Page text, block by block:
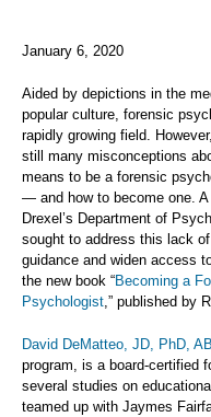
January 6, 2020
Aided by depictions in the
popular culture, forensic
rapidly growing field.
still many misconceptions
means to be a forensic
— and how to become one.
Drexel’s Department of
sought to address this lack
guidance and widen access
the new book “Becoming a
Psychologist,” published by
David DeMatteo, JD, PhD,
program, is a board-certified
several studies on
teamed up with Jaymes